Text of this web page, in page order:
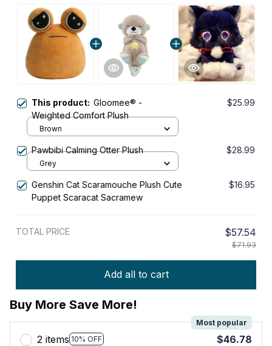
This product: Gloomee® -
Weighted Comfort Plush
$25.99
Brown
Pawbibi Calming Otter Plush $28.99
Grey
Genshin Cat Scaramouche Plush Cute
Puppet Scaracat Sacramew
$16.95
TOTAL PRICE $57.54
$71.93
Add all to cart
Buy More Save More!
2 items 10% OFF
Most popular
$46.78